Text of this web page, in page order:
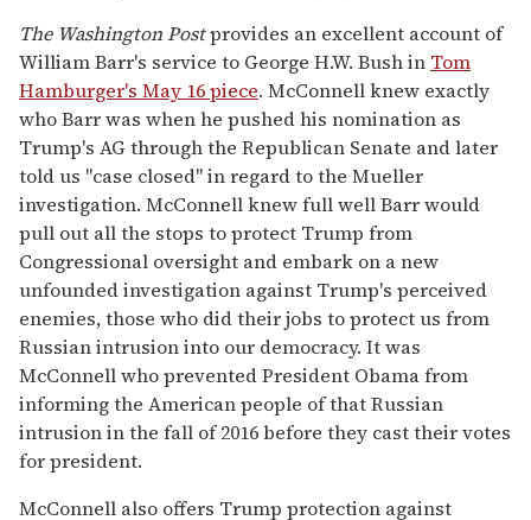
The Washington Postprovides an excellent account of
William Barr's service to George H.W. Bush in Tom
Hamburger's May 16 piece. McConnell knew exactly
who Barr was when he pushed his nomination as
Trump's AG through the Republican Senate and later
told us "case closed" in regard to the Mueller
investigation. McConnell knew full well Barr would
pull out all the stops to protect Trump from
Congressional oversight and embark on a new
unfounded investigation against Trump's perceived
enemies, those who did their jobs to protect us from
Russian intrusion into our democracy. It was
McConnell who prevented President Obama from
informing the American people of that Russian
intrusion in the fall of 2016 before they cast their votes
for president.
McConnell also offers Trump protection against